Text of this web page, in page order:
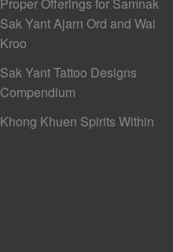
Proper Offerings for Samnak
Sak Yant Ajarn Ord and Wai
Kroo
Sak Yant Tattoo Designs
Compendium
Khong Khuen Spirits Within